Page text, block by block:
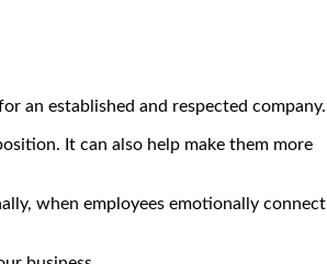
an established and respected company.
It can also help make them more
when employees emotionally connect